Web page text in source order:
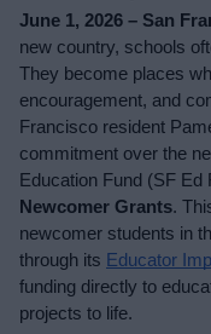
June 1, 2026 – San
new country, schools
They become places
encouragement, and
Francisco resident
commitment over the
Education Fund (SF Ed
Newcomer Grants.
newcomer students in
through its Educator
funding directly to
projects to life.